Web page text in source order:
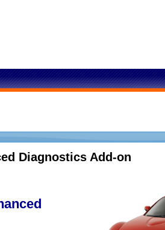
Diagnostics Add-on